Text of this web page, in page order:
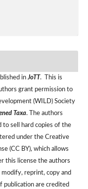
inJoTT. This is
grant permission to
(WILD) Society
Taxa. The authors
to sell hard copies of the
under the Creative
(CC BY), which allows
this license the authors
reprint, copy and
publication are credited